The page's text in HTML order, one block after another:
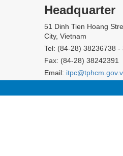
Headquarter
51 Dinh Tien Hoang
City, Vietnam
Tel: (84-28) 38236738 -
Fax: (84-28) 38242391
Email: